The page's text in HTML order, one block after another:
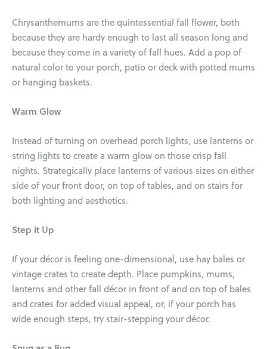
Chrysanthemums are the quintessential fall flower, both
because they are hardy enough to last all season long and
because they come in a variety of fall hues. Add a pop of
natural color to your porch, patio or deck with potted mums
or hanging baskets.
Warm Glow
Instead of turning on overhead porch lights, use lanterns or
string lights to create a warm glow on those crisp fall
nights. Strategically place lanterns of various sizes on either
side of your front door, on top of tables, and on stairs for
both lighting and aesthetics.
Step it Up
If your décor is feeling one-dimensional, use hay bales or
vintage crates to create depth. Place pumpkins, mums,
lanterns and other fall décor in front of and on top of bales
and crates for added visual appeal, or, if your porch has
wide enough steps, try stair-stepping your décor.